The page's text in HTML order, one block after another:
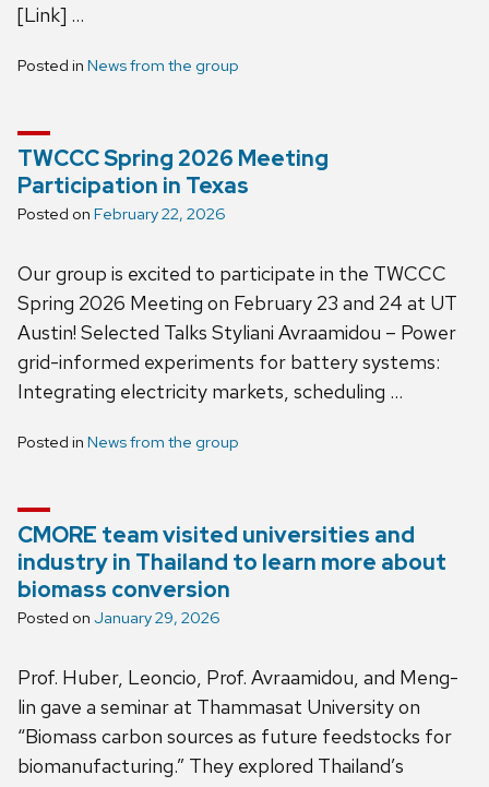
[Link] …
Posted in News from the group
TWCCC Spring 2026 Meeting
Participation in Texas
Posted on February 22, 2026
Our group is excited to participate in the TWCCC
Spring 2026 Meeting on February 23 and 24 at UT
Austin! Selected Talks Styliani Avraamidou – Power
grid-informed experiments for battery systems:
Integrating electricity markets, scheduling …
Posted in News from the group
CMORE team visited universities and
industry in Thailand to learn more about
biomass conversion
Posted on January 29, 2026
Prof. Huber, Leoncio, Prof. Avraamidou, and Meng-
lin gave a seminar at Thammasat University on
“Biomass carbon sources as future feedstocks for
biomanufacturing.” They explored Thailand’s